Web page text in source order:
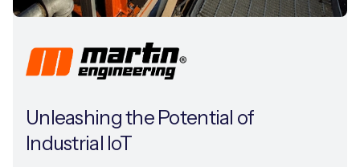
Unleashing the Potential of
Industrial IoT